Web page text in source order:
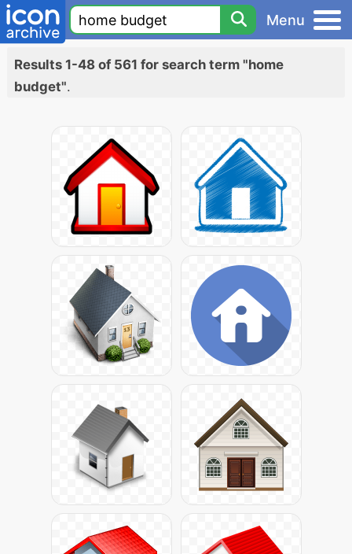
Menu
Results 1-48 of 561 for search term "home
budget".